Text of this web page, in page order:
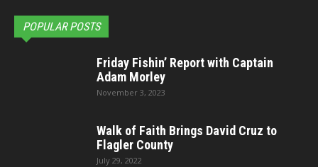
POPULAR POSTS
Friday Fishin’ Report with Captain
Adam Morley
November 3, 2023
Walk of Faith Brings David Cruz to
Flagler County
July 29, 2022